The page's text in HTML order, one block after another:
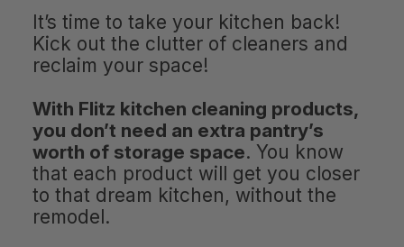
It’s time to take your kitchen back!
Kick out the clutter of cleaners and
reclaim your space!
With Flitz kitchen cleaning products,
you don’t need an extra pantry’s
worth of storage space. You know
that each product will get you closer
to that dream kitchen, without the
remodel.